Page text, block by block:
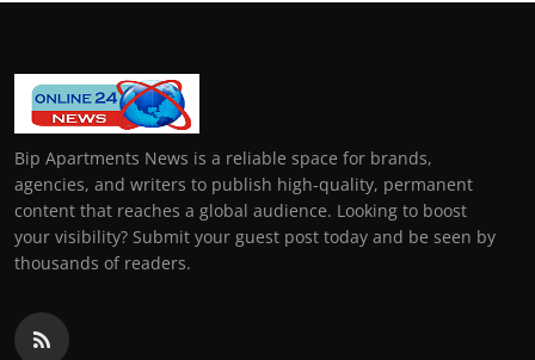
Bip Apartments News is a reliable space for brands,
agencies, and writers to publish high-quality, permanent
content that reaches a global audience. Looking to boost
your visibility? Submit your guest post today and be seen by
thousands of readers.